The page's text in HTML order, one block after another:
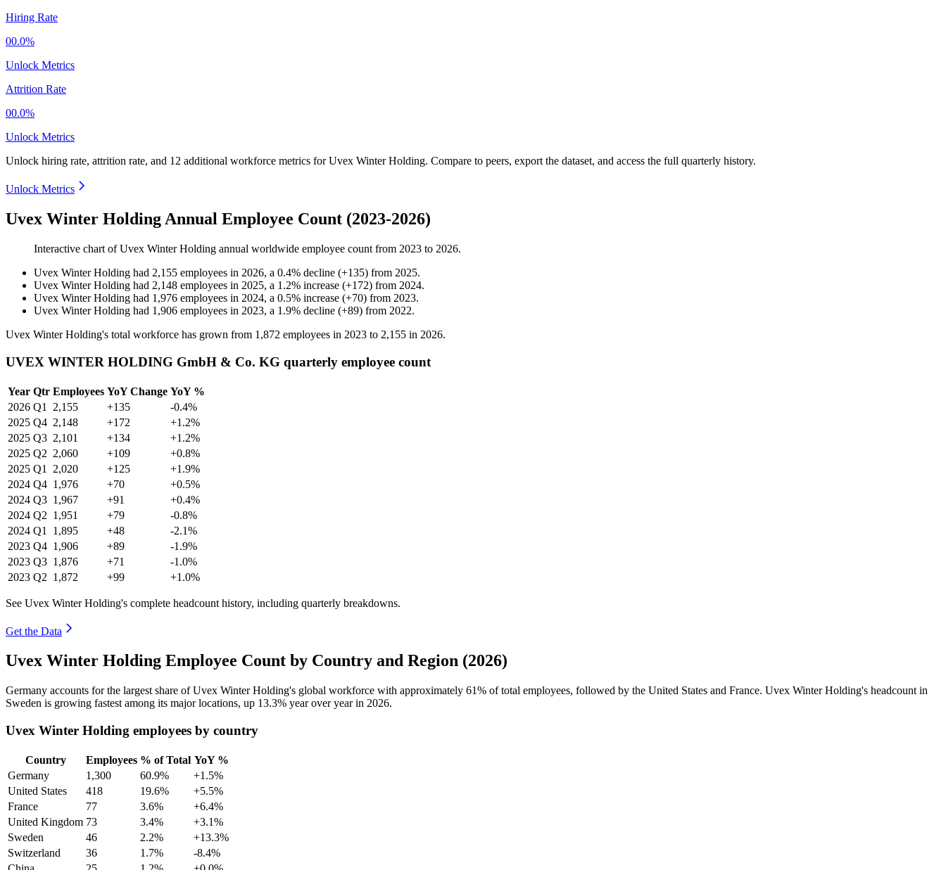
Hiring Rate
00.0%
Unlock Metrics
Attrition Rate
00.0%
Unlock Metrics
Unlock hiring rate, attrition rate, and 12 additional workforce metrics forUvex Winter Holding. Compare to peers, export the dataset, and access the full quarterly history.
Unlock Metrics
Uvex Winter Holding Annual Employee Count (2023-2026)
Interactive chart ofUvex Winter Holding annual worldwide employee count from 2023 to 2026.
Uvex Winter Holding had 2,155 employees in 2026, a 0.4% decline (+135) from 2025.
Uvex Winter Holding had 2,148 employees in 2025, a 1.2% increase (+172) from 2024.
Uvex Winter Holding had 1,976 employees in 2024, a 0.5% increase (+70) from 2023.
Uvex Winter Holding had 1,906 employees in 2023, a 1.9% decline (+89) from 2022.
Uvex Winter Holding's total workforce has grown from 1,872 employees in 2023 to 2,155 in 2026.
UVEX WINTER HOLDING GmbH & Co. KG quarterly employee count
Year Qtr Employees YoY Change YoY %
2026 Q1 2,155 +135
-0.4%
2025 Q4 2,148 +172
+1.2%
2025 Q3 2,101 +134
+1.2%
2025 Q2 2,060 +109
+0.8%
2025 Q1 2,020 +125
+1.9%
2024 Q4 1,976 +70
+0.5%
2024 Q3 1,967 +91
+0.4%
2024 Q2 1,951 +79
-0.8%
2024 Q1 1,895 +48
-2.1%
2023 Q4 1,906 +89
-1.9%
2023 Q3 1,876 +71
-1.0%
2023 Q2 1,872 +99 +1.0%
See Uvex Winter Holding's complete headcount history, including quarterly breakdowns.
Get the Data
Uvex Winter Holding Employee Count by Country and Region (2026)
Germany accounts for the largest share of Uvex Winter Holding's global workforce with approximately 61% of total employees, followed by the United States and France. Uvex Winter Holding's headcount in
Sweden is growing fastest among its major locations, up 13.3% year over year in 2026.
Uvex Winter Holding employees by country
Country Employees % of Total YoY %
Germany
1,300 60.9%
+1.5%
United States
418 19.6%
+5.5%
France
77 3.6%
+6.4%
United Kingdom 73 3.4%
+3.1%
Sweden
46 2.2%
+13.3%
Switzerland
36 1.7%
-8.4%